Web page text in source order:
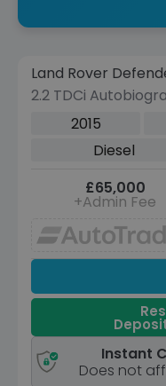
Land Rover
2.2 TDCi
Euro 5 3dr
2015
Diesel
£65,000
+Admin Fee
Instant
Does not